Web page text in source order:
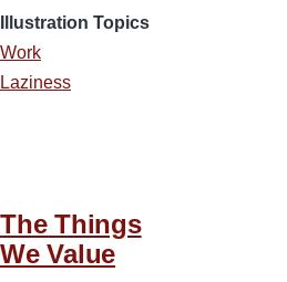
Illustration Topics
Work
Laziness
The Things
We Value